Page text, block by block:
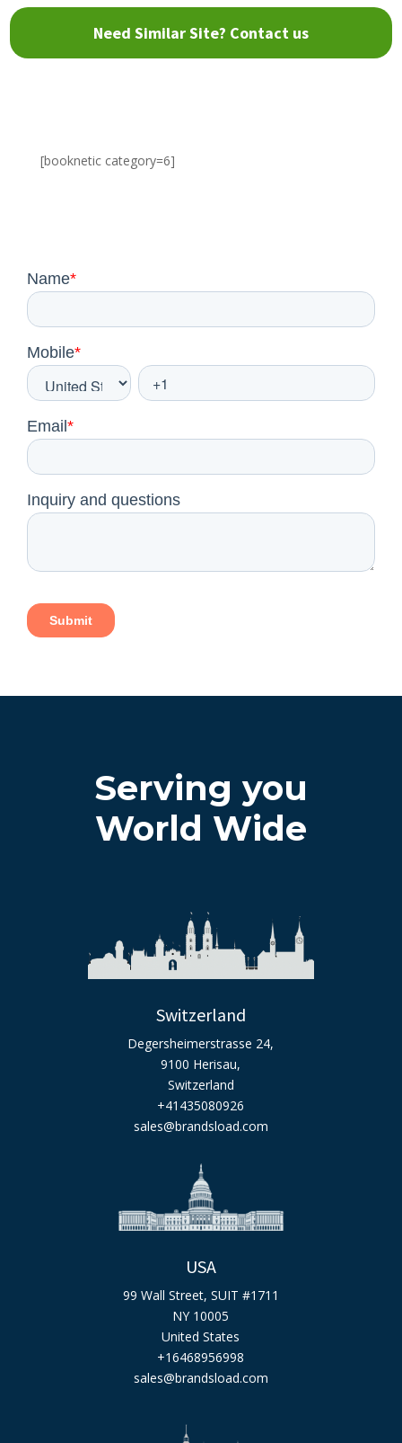
Need Similar Site? Contact us
[booknetic category=6]
Serving you
World Wide
Switzerland
Degersheimerstrasse 24,
9100 Herisau,
Switzerland
+41435080926
sales@brandsload.com
USA
99 Wall Street, SUIT #1711
NY 10005
United States
+16468956998
sales@brandsload.com